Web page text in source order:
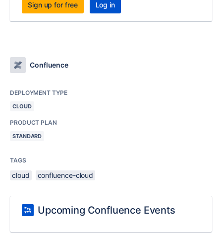
Sign up for free Log in
Confluence
DEPLOYMENT TYPE
CLOUD
PRODUCT PLAN
STANDARD
TAGS
cloud confluence-cloud
Upcoming Confluence Events